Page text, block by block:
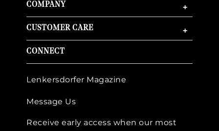
COMPANY +
CUSTOMER CARE +
CONNECT
Lenkersdorfer Magazine
Message Us
Receive early access when our most